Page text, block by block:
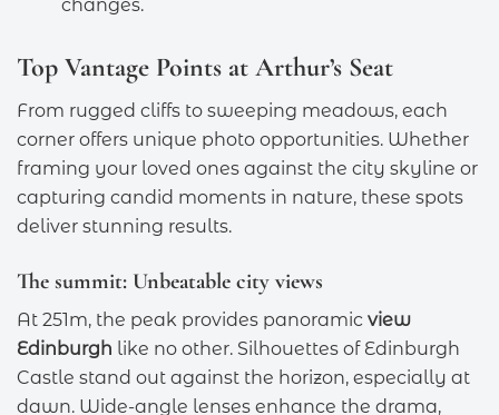
changes.
Top Vantage Points at Arthur’s Seat
From rugged cliffs to sweeping meadows, each
corner offers unique photo opportunities. Whether
framing your loved ones against the city skyline or
capturing candid moments in nature, these spots
deliver stunning results.
The summit: Unbeatable city views
At 251m, the peak provides panoramic view
Edinburgh like no other. Silhouettes of Edinburgh
Castle stand out against the horizon, especially at
dawn. Wide-angle lenses enhance the drama,